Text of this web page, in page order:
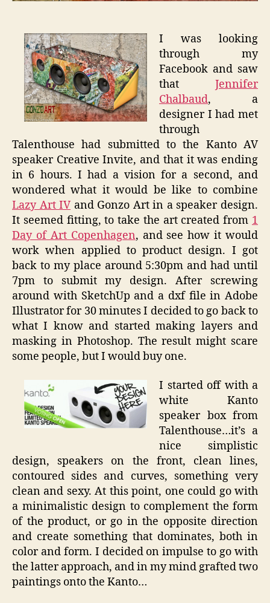
I was looking
through my
Facebook and saw
that Jennifer
Chalbaud, a
designer I had met
through
Talenthouse had submitted to the Kanto AV
speaker Creative Invite, and that it was ending
in 6 hours. I had a vision for a second, and
wondered what it would be like to combine
Lazy Art IVand Gonzo Art in a speaker design.
It seemed fitting, to take the art created from 1
Day of Art Copenhagen, and see how it would
work when applied to product design. I got
back to my place around 5:30pm and had until
7pm to submit my design. After screwing
around with SketchUp and a dxf file in Adobe
Illustrator for 30 minutes I decided to go back to
what I know and started making layers and
masking in Photoshop. The result might scare
some people, but I would buy one.
I started off with a
white Kanto
speaker box from
Talenthouse…it’s a
nice simplistic
design, speakers on the front, clean lines,
contoured sides and curves, something very
clean and sexy. At this point, one could go with
a minimalistic design to complement the form
of the product, or go in the opposite direction
and create something that dominates, both in
color and form. I decided on impulse to go with
the latter approach, and in my mind grafted two
paintings onto the Kanto…